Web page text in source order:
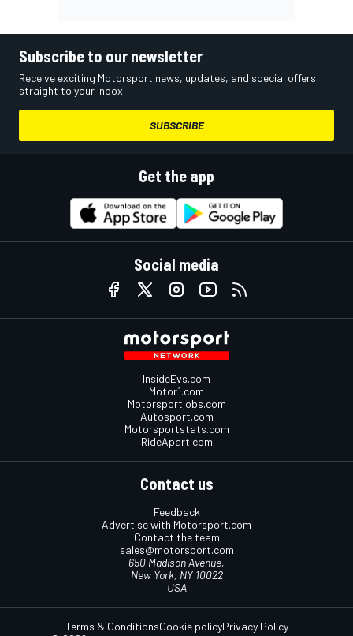
Subscribe to our newsletter
Receive exciting Motorsport news, updates, and special offers
straight to your inbox.
SUBSCRIBE
Get the app
Social media
InsideEvs.com
Motor1.com
Motorsportjobs.com
Autosport.com
Motorsportstats.com
RideApart.com
Contact us
Feedback
Advertise with Motorsport.com
Contact the team
sales@motorsport.com
650 Madison Avenue,
New York, NY 10022
USA
Terms & ConditionsCookie policyPrivacy Policy